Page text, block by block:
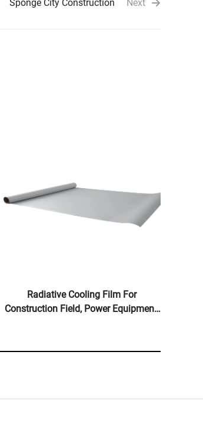
Next
Sponge City Construction
Radiative Cooling Film For
Construction Field, Power Equipment,
Depot,Transportation And Outdoor